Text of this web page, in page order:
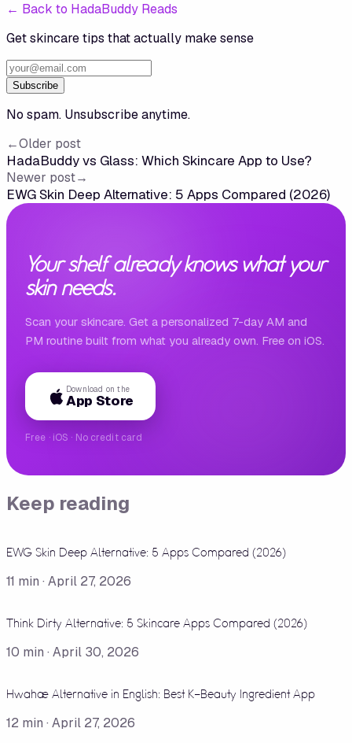
← Back to HadaBuddy Reads
Get skincare tips that actually make sense
Subscribe
No spam. Unsubscribe anytime.
←Older post
HadaBuddy vs Glass: Which Skincare App to Use?
Newer post→
EWG Skin Deep Alternative: 5 Apps Compared (2026)
Your shelf already knows what your
skin needs.
Scan your skincare. Get a personalized 7-day AM and
PM routine built from what you already own. Free on iOS.
Download on the
App Store
Free · iOS · No credit card
Keep reading
EWG Skin Deep Alternative: 5 Apps Compared (2026)
11 min · April 27, 2026
Think Dirty Alternative: 5 Skincare Apps Compared (2026)
10 min · April 30, 2026
Hwahae Alternative in English: Best K-Beauty Ingredient App
12 min · April 27, 2026